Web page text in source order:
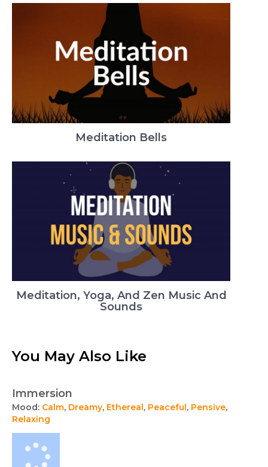
Meditation Bells
Meditation, Yoga, And Zen Music And
Sounds
You May Also Like
Immersion
Mood: Calm, Dreamy, Ethereal , Peaceful , Pensive,
Relaxing